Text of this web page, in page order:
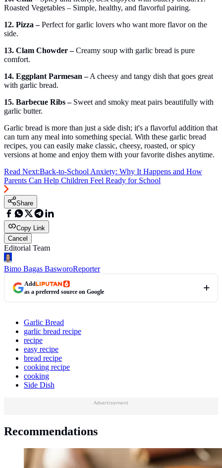
Roasted Vegetables – Simple, healthy, and flavorful pairing.
12. Pizza –Perfect for garlic lovers who want more flavor on the
side.
13. Clam Chowder –Creamy soup with garlic bread is pure
comfort.
14. Eggplant Parmesan –A cheesy and tangy dish that goes great
with garlic bread.
15. Barbecue Ribs –Sweet and smoky meat pairs beautifully with
garlic butter.
Garlic bread is more than just a side dish; it's a flavorful addition that
can turn any meal into something special. With these garlic bread
recipes, you can easily make classic, cheesy, roasted, or spicy
versions at home and enjoy them with your favorite dishes anytime.
Read Next:Back-to-School Anxiety: Why It Happens and How
Parents Can Help Children Feel Ready for School
Share
Copy Link
Cancel
Editorial Team
Bimo Bagas BasworoReporter
Add
as a preferred source on Google
Garlic Bread
garlic bread recipe
recipe
easy recipe
bread recipe
cooking recipe
cooking
Side Dish
Advertisement
Recommendations